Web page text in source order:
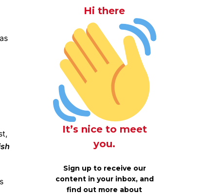
Hi there
It’s nice to meet
you.
Sign up to receive our
content in your inbox, and
find out more about